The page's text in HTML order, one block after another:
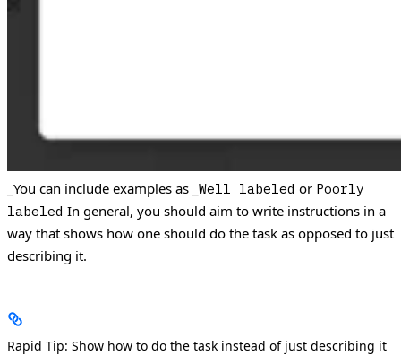
_You can include examples as _ Well labeled or Poorly
labeled In general, you should aim to write instructions in a
way that shows how one should do the task as opposed to just
describing it.
Rapid Tip: Show how to do the task instead of just describing it